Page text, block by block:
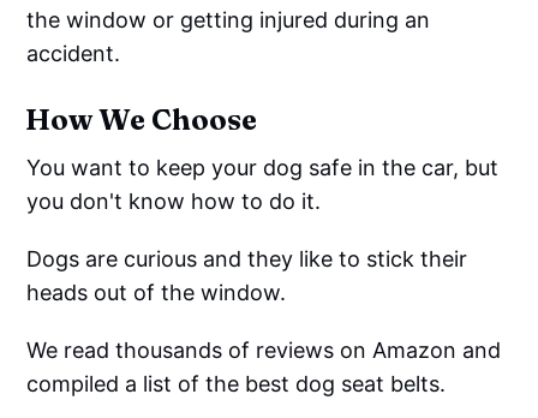
the window or getting injured during an
accident.
How We Choose
You want to keep your dog safe in the car, but
you don't know how to do it.
Dogs are curious and they like to stick their
heads out of the window.
We read thousands of reviews on Amazon and
compiled a list of the best dog seat belts.